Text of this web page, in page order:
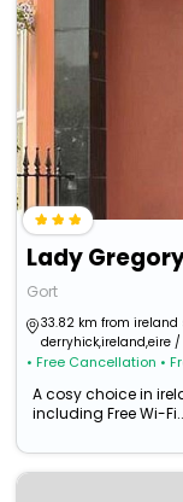
Gort
33.82 km from ireland
derryhick,ireland,eire
• Free Cancellation •
A cosy choice in
including Free Wi-